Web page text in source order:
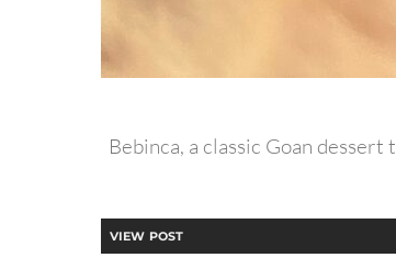
Bebinca, a classic Goan
VIEW POST